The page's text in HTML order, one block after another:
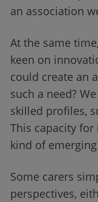
an association
At the same
keen on
could create an
such a need?
skilled profiles,
This capacity
kind of
Some carers
perspectives,